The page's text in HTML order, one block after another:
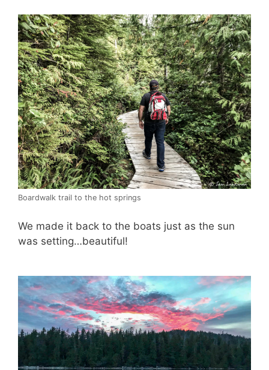
Boardwalk trail to the hot springs
We made it back to the boats just as the sun
was setting…beautiful!